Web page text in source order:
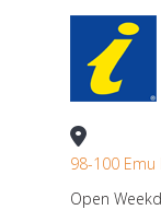
98-100 Emu
Open